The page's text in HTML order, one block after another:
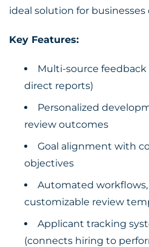
ideal solution for businesses
Key Features:
Multi-source feedback
direct reports)
Personalized
review outcomes
Goal alignment with
objectives
Automated
customizable review
Applicant tracking
(connects hiring to